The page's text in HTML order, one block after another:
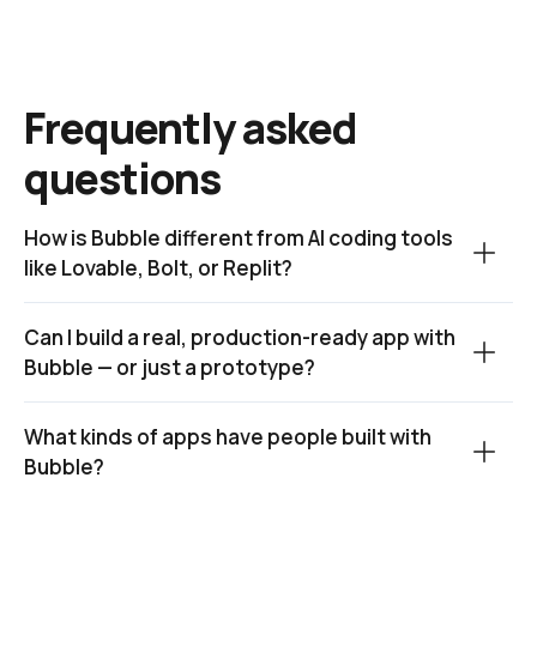
Frequently asked
questions
How is Bubble different from AI coding tools
like Lovable, Bolt, or Replit?
Can I build a real, production-ready app with
Bubble — or just a prototype?
What kinds of apps have people built with
Bubble?